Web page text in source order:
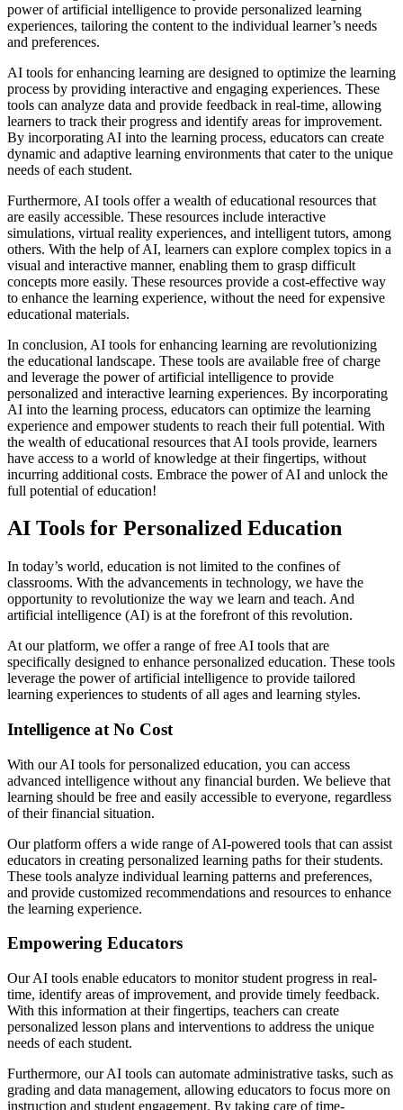
power of artificial intelligence to provide personalized learning
experiences, tailoring the content to the individual learner’s needs
and preferences.
AI tools for enhancing learning are designed to optimize the learning
process by providing interactive and engaging experiences. These
tools can analyze data and provide feedback in real-time, allowing
learners to track their progress and identify areas for improvement.
By incorporating AI into the learning process, educators can create
dynamic and adaptive learning environments that cater to the unique
needs of each student.
Furthermore, AI tools offer a wealth of educational resources that
are easily accessible. These resources include interactive
simulations, virtual reality experiences, and intelligent tutors, among
others. With the help of AI, learners can explore complex topics in a
visual and interactive manner, enabling them to grasp difficult
concepts more easily. These resources provide a cost-effective way
to enhance the learning experience, without the need for expensive
educational materials.
In conclusion, AI tools for enhancing learning are revolutionizing
the educational landscape. These tools are available free of charge
and leverage the power of artificial intelligence to provide
personalized and interactive learning experiences. By incorporating
AI into the learning process, educators can optimize the learning
experience and empower students to reach their full potential. With
the wealth of educational resources that AI tools provide, learners
have access to a world of knowledge at their fingertips, without
incurring additional costs. Embrace the power of AI and unlock the
full potential of education!
AI Tools for Personalized Education
In today’s world, education is not limited to the confines of
classrooms. With the advancements in technology, we have the
opportunity to revolutionize the way we learn and teach. And
artificial intelligence (AI) is at the forefront of this revolution.
At our platform, we offer a range of free AI tools that are
specifically designed to enhance personalized education. These tools
leverage the power of artificial intelligence to provide tailored
learning experiences to students of all ages and learning styles.
Intelligence at No Cost
With our AI tools for personalized education, you can access
advanced intelligence without any financial burden. We believe that
learning should be free and easily accessible to everyone, regardless
of their financial situation.
Our platform offers a wide range of AI-powered tools that can assist
educators in creating personalized learning paths for their students.
These tools analyze individual learning patterns and preferences,
and provide customized recommendations and resources to enhance
the learning experience.
Empowering Educators
Our AI tools enable educators to monitor student progress in real-
time, identify areas of improvement, and provide timely feedback.
With this information at their fingertips, teachers can create
personalized lesson plans and interventions to address the unique
needs of each student.
Furthermore, our AI tools can automate administrative tasks, such as
grading and data management, allowing educators to focus more on
instruction and student engagement. By taking care of time-